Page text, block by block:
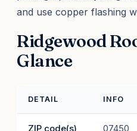
and use copper flashing
Ridgewood
Glance
DETAIL INFO
ZIP code(s) 07450